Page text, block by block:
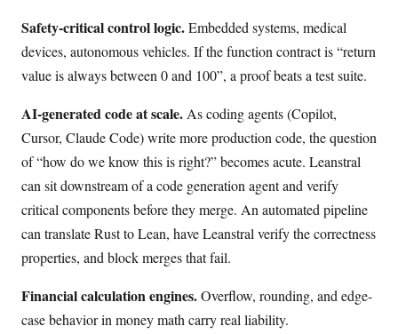
Safety-critical control logic.Embedded systems, medical
devices, autonomous vehicles. If the function contract is “return
value is always between 0 and 100”, a proof beats a test suite.
AI-generated code at scale.As coding agents (Copilot,
Cursor, Claude Code) write more production code, the question
of “how do we know this is right?” becomes acute. Leanstral
can sit downstream of a code generation agent and verify
critical components before they merge. An automated pipeline
can translate Rust to Lean, have Leanstral verify the correctness
properties, and block merges that fail.
Financial calculation engines.Overflow, rounding, and edge-
case behavior in money math carry real liability.